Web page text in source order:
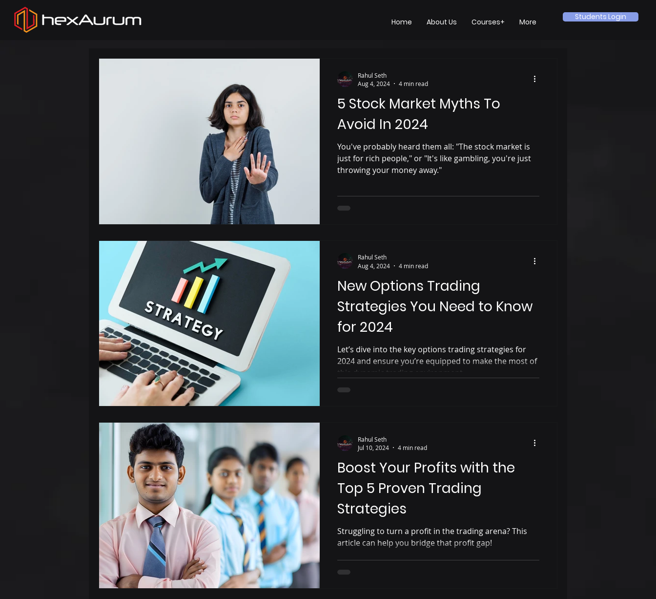
Home About Us Courses+ More
Students Login
5 Stock Market Myths To
Avoid In 2024
You've probably heard them all: "The stock market is
just for rich people," or "It's like gambling, you're just
throwing your money away."
Rahul Seth
Aug 4, 2024
4 min read
New Options Trading
Strategies You Need to Know
for 2024
Let’s dive into the key options trading strategies for
2024 and ensure you’re equipped to make the most of
this dynamic trading environment.
Rahul Seth
Aug 4, 2024
4 min read
Boost Your Profits with the
Top 5 Proven Trading
Strategies
Struggling to turn a profit in the trading arena? This
article can help you bridge that profit gap!
Rahul Seth
Jul 10, 2024
4 min read